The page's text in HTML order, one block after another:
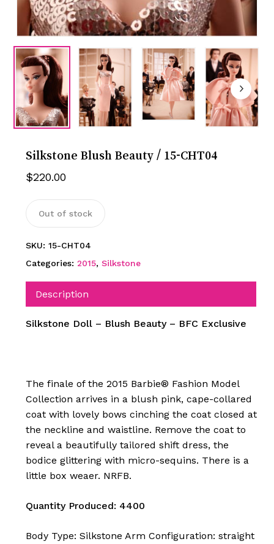
Silkstone Blush Beauty / 15-CHT04
$220.00
Out of stock
SKU: 15-CHT04
Categories: 2015, Silkstone
Description
Silkstone Doll – Blush Beauty – BFC Exclusive
The finale of the 2015 Barbie® Fashion Model
Collection arrives in a blush pink, cape-collared
coat with lovely bows cinching the coat closed at
the neckline and waistline. Remove the coat to
reveal a beautifully tailored shift dress, the
bodice glittering with micro-sequins. There is a
little box weaer. NRFB.
Quantity Produced: 4400
Body Type: Silkstone Arm Configuration: straight